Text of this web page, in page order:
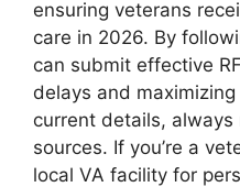
ensuring veterans
care in 2026. By
can submit effective
delays and
current details,
sources. If you’re a
local VA facility for